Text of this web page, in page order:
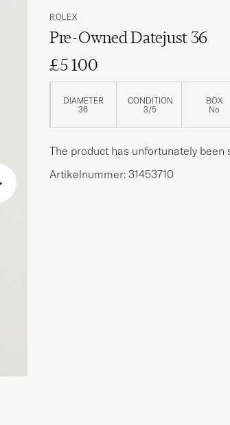
ROLEX
Pre-Owned Datejust 36
£5 100
DIAMETER
36
CONDITION
3/5
BOX
No
The product has unfortunately been
Artikelnummer: 31453710